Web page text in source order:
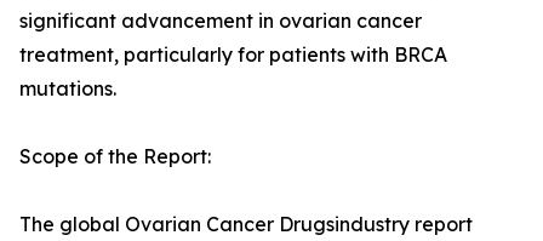
significant advancement in ovarian cancer
treatment, particularly for patients with BRCA
mutations.
Scope of the Report:
The global Ovarian Cancer Drugsindustry report